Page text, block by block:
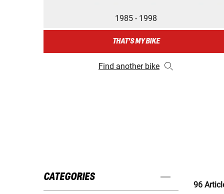
1985 - 1998
THAT'S MY BIKE
Find another bike
CATEGORIES
96